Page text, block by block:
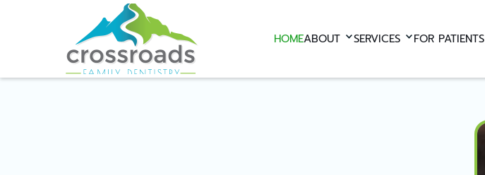
HOMEABOUT SERVICES FOR PATIENTS